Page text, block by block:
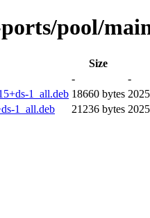
pool/
Size
-
-
1_all.deb 18660 bytes
1_all.deb
21236 bytes